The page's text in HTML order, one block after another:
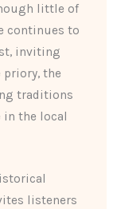
little of
continues to
inviting
the
traditions
in the local
listeners